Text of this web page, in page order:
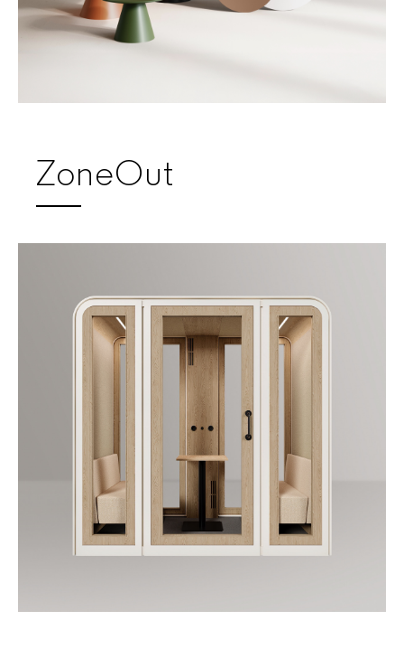
ZoneOut